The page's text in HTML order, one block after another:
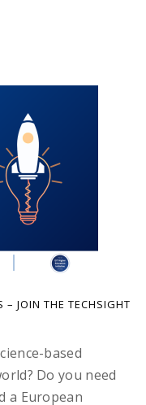
– JOIN THE TECHSIGHT
based
Do you need
a European